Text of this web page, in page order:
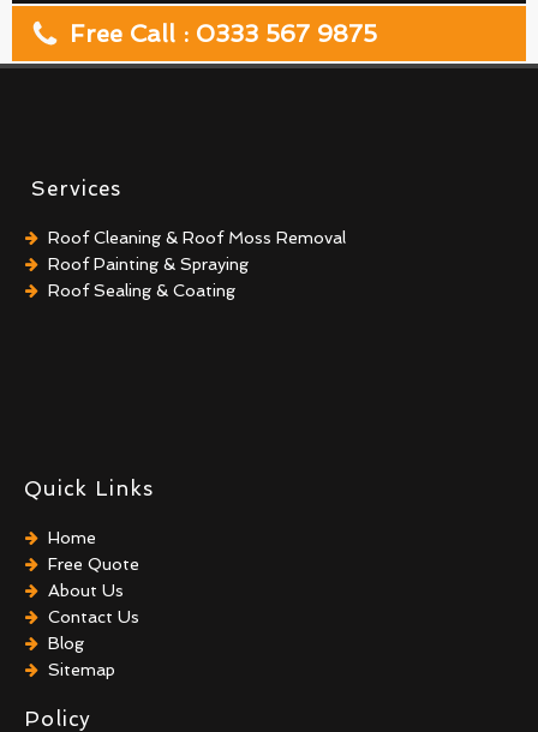
Free Call : 0333 567 9875
Services
Roof Cleaning & Roof Moss Removal
Roof Painting & Spraying
Roof Sealing & Coating
Quick Links
Home
Free Quote
About Us
Contact Us
Blog
Sitemap
Policy